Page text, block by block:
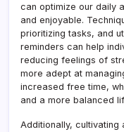
can optimize our daily
and enjoyable.
prioritizing tasks, and
reminders can help
reducing feelings of
more adept at
increased free time,
and a more balanced
Additionally,